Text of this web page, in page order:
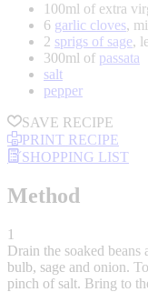
100ml of extra
6 garlic cloves,
2 sprigs of sage,
300ml of passata
salt
pepper
SAVE RECIPE
PRINT RECIPE
SHOPPING LIST
Method
1
Drain the soaked
bulb, sage and onion.
pinch of salt. Bring to